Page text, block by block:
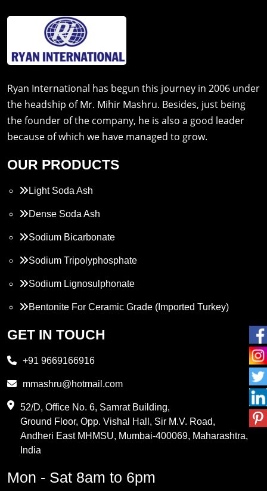
Ryan International has begun this journey in 2006 under
the headship of Mr. Mihir Mashru. Besides, just being
the founder of the company, he is also a good leader
because of which we have managed to grow.
OUR PRODUCTS
Light Soda Ash
Dense Soda Ash
Sodium Bicarbonate
Sodium Tripolyphosphate
Sodium Lignosulphonate
Bentonite For Ceramic Grade (Imported Turkey)
Propylene Glycol
PVC Resin
Methylene Chloride
GET IN TOUCH
+91 9669166916
mmashru@hotmail.com
52/D, Office No. 6, Samrat Building,
Ground Floor, Opp. Vishal Hall, Sir M.V. Road,
Andheri East MHMSU, Mumbai-400069, Maharashtra,
India
Mon - Sat 8am to 6pm